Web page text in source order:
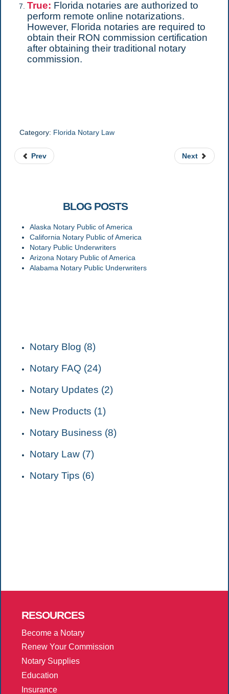
True: Florida notaries are authorized to
perform remote online notarizations.
However, Florida notaries are required to
obtain their RON commission certification
after obtaining their traditional notary
commission.
Category: Florida Notary Law
Prev Next
BLOG POSTS
Alaska Notary Public of America
California Notary Public of America
Notary Public Underwriters
Arizona Notary Public of America
Alabama Notary Public Underwriters
Notary Blog (8)
Notary FAQ (24)
Notary Updates (2)
New Products (1)
Notary Business (8)
Notary Law (7)
Notary Tips (6)
RESOURCES
Become a Notary
Renew Your Commission
Notary Supplies
Education
Insurance